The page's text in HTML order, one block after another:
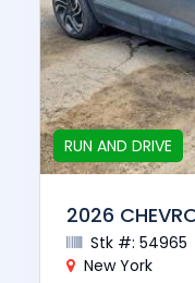
RUN AND DRIVE
2026
Stk #: 54965
New York